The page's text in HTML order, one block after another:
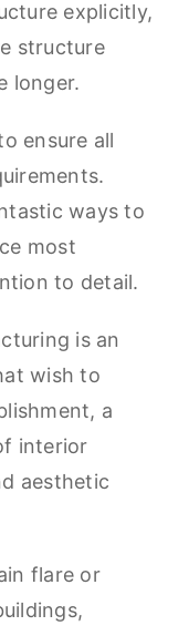
explicitly,
structure
longer.
ensure all
ways to
most
to detail.
is an
wish to
a
interior
aesthetic
flare or